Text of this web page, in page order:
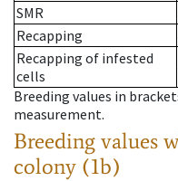
SMR
Recapping
Recapping of infested
cells
Breeding values in
measurement.
Breeding values
colony (1b)